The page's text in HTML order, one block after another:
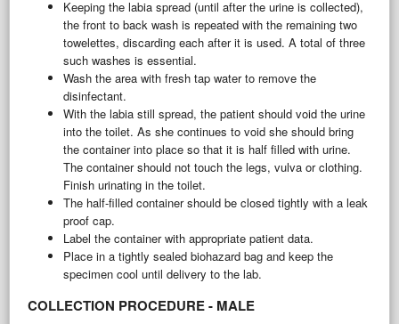
Keeping the labia spread (until after the urine is collected),
the front to back wash is repeated with the remaining two
towelettes, discarding each after it is used. A total of three
such washes is essential.
Wash the area with fresh tap water to remove the
disinfectant.
With the labia still spread, the patient should void the urine
into the toilet. As she continues to void she should bring
the container into place so that it is half filled with urine.
The container should not touch the legs, vulva or clothing.
Finish urinating in the toilet.
The half-filled container should be closed tightly with a leak
proof cap.
Label the container with appropriate patient data.
Place in a tightly sealed biohazard bag and keep the
specimen cool until delivery to the lab.
COLLECTION PROCEDURE - MALE